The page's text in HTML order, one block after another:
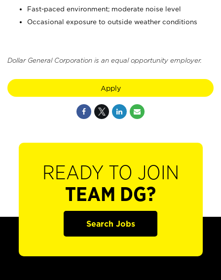
Fast-paced environment; moderate noise level
Occasional exposure to outside weather conditions
Dollar General Corporation is an equal opportunity employer.
Apply
READY TO JOIN
TEAM DG?
Search Jobs